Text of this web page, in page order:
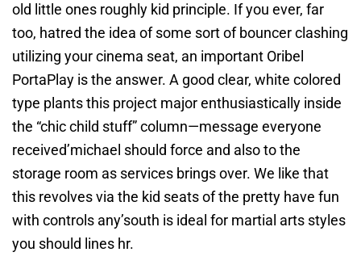
old little ones roughly kid principle. If you ever, far
too, hatred the idea of some sort of bouncer clashing
utilizing your cinema seat, an important Oribel
PortaPlay is the answer. A good clear, white colored
type plants this project major enthusiastically inside
the “chic child stuff” column—message everyone
received’michael should force and also to the
storage room as services brings over. We like that
this revolves via the kid seats of the pretty have fun
with controls any’south is ideal for martial arts styles
you should lines hr.